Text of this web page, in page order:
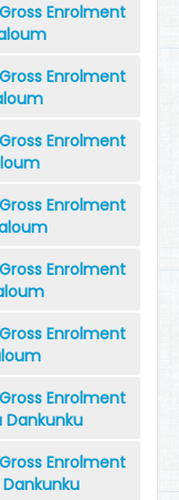
Enrolment
Enrolment
Enrolment
Enrolment
Enrolment
Enrolment
Enrolment
Dankunku
Enrolment